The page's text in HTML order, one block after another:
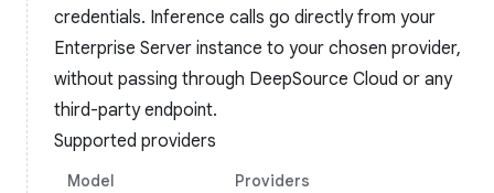
credentials. Inference calls go directly from your
Enterprise Server instance to your chosen provider,
without passing through DeepSource Cloud or any
third-party endpoint.
Supported providers
Model Providers